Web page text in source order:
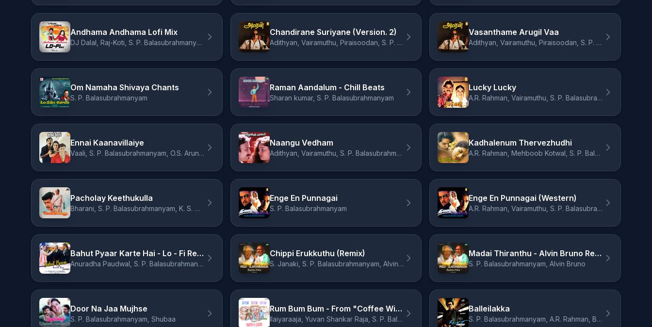
Andhama Andhama Lofi Mix
DJ Dalal, Raj-Koti, S. P. Balasubrahmanyam, K. S. Chithra, Sirivennela Sitarama Sastry
Chandirane Suriyane (Version. 2)
Adithyan, Vairamuthu, Piraisoodan, S. P. Balasubrahmanyam
Vasanthame Arugil Vaa
Adithyan, Vairamuthu, Piraisoodan, S. P. Balasubrahmanyam
Om Namaha Shivaya Chants
S. P. Balasubrahmanyam
Raman Aandalum - Chill Beats
Sharan kumar, S. P. Balasubrahmanyam
Lucky Lucky
A.R. Rahman, Vairamuthu, S. P. Balasubrahmanyam, Sukhwinder Singh, Swarnalatha
Ennai Kaanavillaiye
Vaali, S. P. Balasubrahmanyam, O.S. Arun, Rafee, A.R. Rahman
Naangu Vedham
Adithyan, Vairamuthu, S. P. Balasubrahmanyam
Kadhalenum Thervezhudhi
A.R. Rahman, Mehboob Kotwal, S. P. Balasubrahmanyam, Swarnalatha
Pacholay Keethukulla
Bharani, S. P. Balasubrahmanyam, K. S. Chithra
Enge En Punnagai
S. P. Balasubrahmanyam
Enge En Punnagai (Western)
A.R. Rahman, Vairamuthu, S. P. Balasubrahmanyam
Bahut Pyaar Karte Hai - Lo - Fi Remix
Anuradha Paudwal, S. P. Balasubrahmanyam, Mann Taneja
Chippi Erukkuthu (Remix)
S. Janaki, S. P. Balasubrahmanyam, Alvin Bruno
Madai Thiranthu - Alvin Bruno Remix
S. P. Balasubrahmanyam, Alvin Bruno
Door Na Jaa Mujhse
S. P. Balasubrahmanyam, Shubaa
Rum Bum Bum - From "Coffee With Kadhal"
Ilaiyaraaja, Yuvan Shankar Raja, S. P. Balasubrahmanyam, K. S. Chithra
Balleilakka
S. P. Balasubrahmanyam, A.R. Rahman, Benny